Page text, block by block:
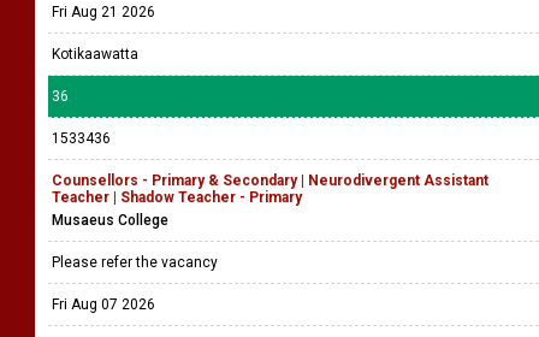
Fri Aug 21 2026
Kotikaawatta
36
1533436
Counsellors - Primary & Secondary | Neurodivergent Assistant
Teacher | Shadow Teacher - Primary
Musaeus College
Please refer the vacancy
Fri Aug 07 2026